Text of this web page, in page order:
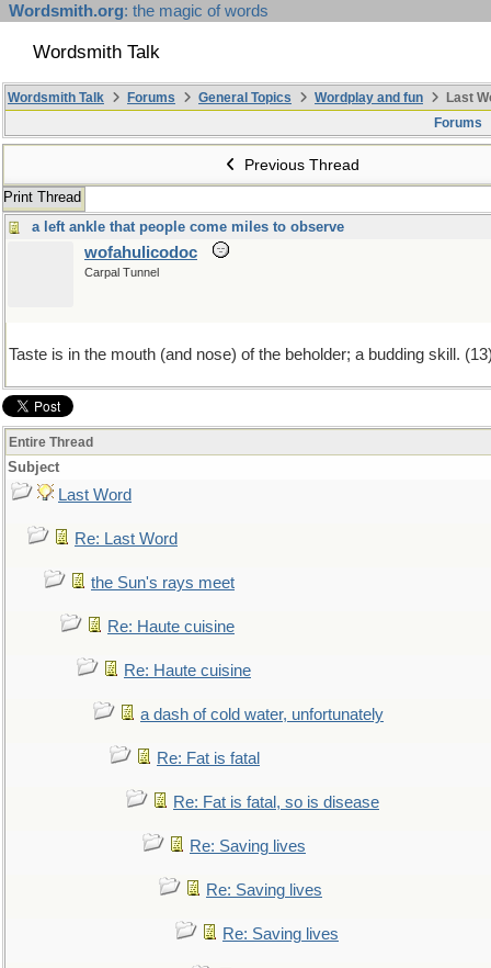
Wordsmith.org: the magic of words
Wordsmith Talk
Wordsmith Talk Forums General Topics Wordplay and fun
Last
Forums
Previous Thread
Print Thread
a left ankle that people come miles to observe
wofahulicodoc
Carpal Tunnel
Taste is in the mouth (and nose) of the beholder; a budding skill.
Entire Thread
Subject
Last Word
Re: Last Word
the Sun's rays meet
Re: Haute cuisine
Re: Haute cuisine
a dash of cold water, unfortunately
Re: Fat is fatal
Re: Fat is fatal, so is disease
Re: Saving lives
Re: Saving lives
Re: Saving lives